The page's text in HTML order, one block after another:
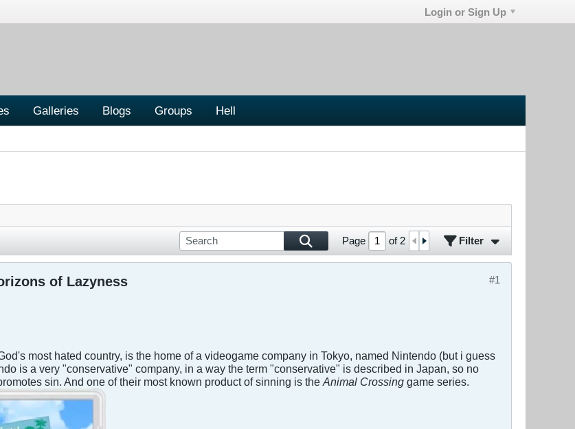
Login or Sign Up
Galleries Blogs Groups Hell
Page of 2 Filter
#1
of Lazyness
most hated country, is the home of a videogame company in Tokyo, named Nintendo (but i guess
is a very "conservative" company, in a way the term "conservative" is described in Japan, so no
sin. And one of their most known product of sinning is the Animal Crossing game series.